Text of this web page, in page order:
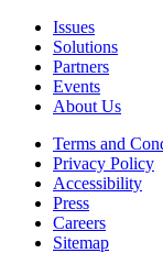
Issues
Solutions
Partners
Events
About Us
Terms and
Privacy Policy
Accessibility
Press
Careers
Sitemap